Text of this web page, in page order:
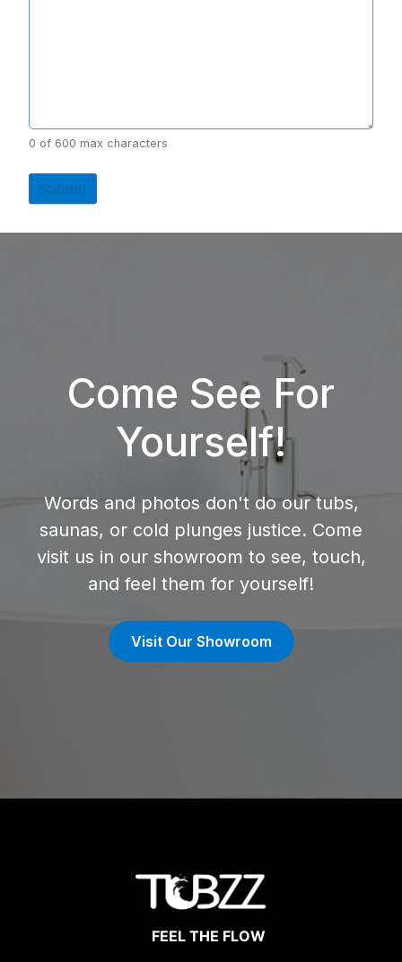
0 of 600 max characters
Come See For
Yourself!
Words and photos don't do our tubs,
saunas, or cold plunges justice. Come
visit us in our showroom to see, touch,
and feel them for yourself!
Visit Our Showroom
FEEL THE FLOW